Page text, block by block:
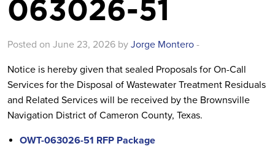
063026-51
Posted on June 23, 2026 by Jorge Montero -
Notice is hereby given that sealed Proposals for On-Call
Services for the Disposal of Wastewater Treatment Residuals
and Related Services will be received by the Brownsville
Navigation District of Cameron County, Texas.
OWT-063026-51 RFP Package